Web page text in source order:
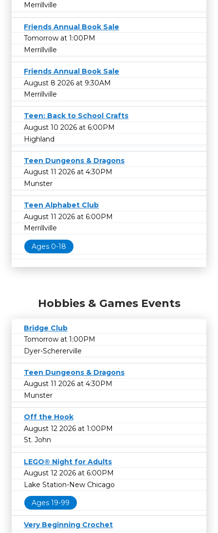
Merrillville
Friends Annual Book Sale
Tomorrow at 1:00PM
Merrillville
Friends Annual Book Sale
August 8 2026 at 9:30AM
Merrillville
Teen: Back to School Crafts
August 10 2026 at 6:00PM
Highland
Teen Dungeons & Dragons
August 11 2026 at 4:30PM
Munster
Teen Alphabet Club
August 11 2026 at 6:00PM
Merrillville
Ages 0-18
Hobbies & Games Events
Bridge Club
Tomorrow at 1:00PM
Dyer-Schererville
Teen Dungeons & Dragons
August 11 2026 at 4:30PM
Munster
Off the Hook
August 12 2026 at 1:00PM
St. John
LEGO® Night for Adults
August 12 2026 at 6:00PM
Lake Station-New Chicago
Ages 19-99
Very Beginning Crochet